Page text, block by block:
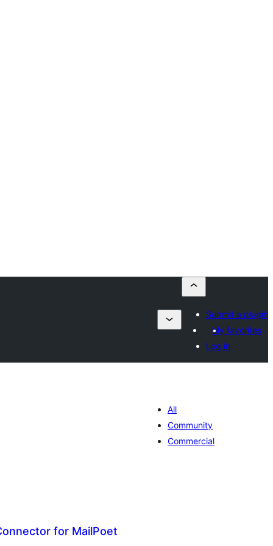
Submit a plugin
My favorites
Log in
All
Community
Commercial
for MailPoet